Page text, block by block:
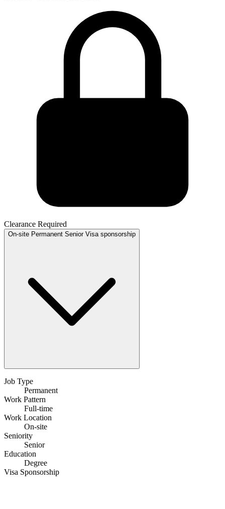
Clearance Required
On-site Permanent Senior Visa sponsorship
Job Type
Permanent
Work Pattern
Full-time
Work Location
On-site
Seniority
Senior
Education
Degree
Visa Sponsorship